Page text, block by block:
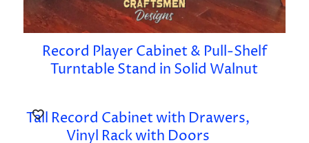
Record Player Cabinet & Pull-Shelf
Turntable Stand in Solid Walnut
Tall Record Cabinet with Drawers,
Vinyl Rack with Doors